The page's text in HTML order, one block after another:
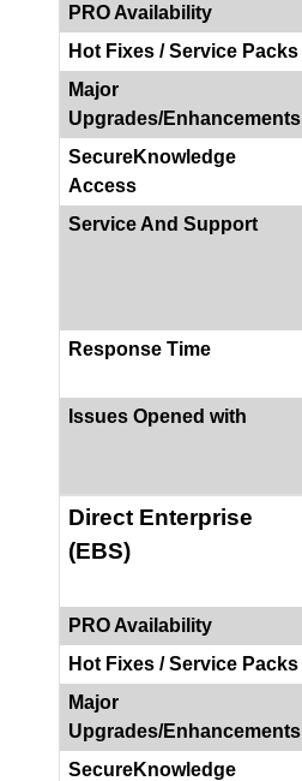
PRO Availability
Hot Fixes / Service Packs
Major
Upgrades/Enhancements
SecureKnowledge
Access
Service And Support
Response Time
Issues Opened with
Direct Enterprise
(EBS)
PRO Availability
Hot Fixes / Service Packs
Major
Upgrades/Enhancements
SecureKnowledge